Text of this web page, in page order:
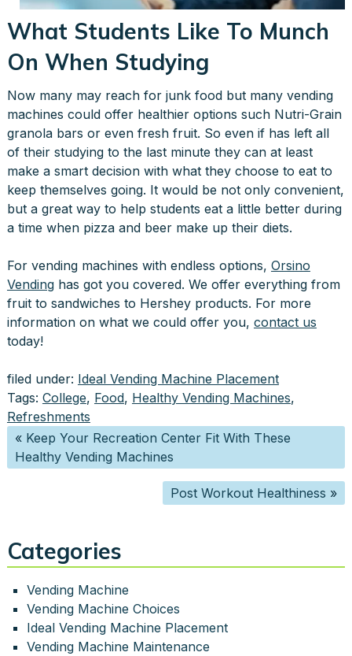
What Students Like To Munch
On When Studying
Now many may reach for junk food but many vending
machines could offer healthier options such Nutri-Grain
granola bars or even fresh fruit. So even if has left all
of their studying to the last minute they can at least
make a smart decision with what they choose to eat to
keep themselves going. It would be not only convenient,
but a great way to help students eat a little better during
a time when pizza and beer make up their diets.
For vending machines with endless options, Orsino
Vendinghas got you covered. We offer everything from
fruit to sandwiches to Hershey products. For more
information on what we could offer you, contact us
today!
filed under: Ideal Vending Machine Placement
Tags: College, Food, Healthy Vending Machines,
Refreshments
« Keep Your Recreation Center Fit With These
Healthy Vending Machines
Post Workout Healthiness »
Categories
Vending Machine
Vending Machine Choices
Ideal Vending Machine Placement
Vending Machine Maintenance